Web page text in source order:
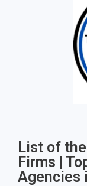
List of
Firms |
Agencies